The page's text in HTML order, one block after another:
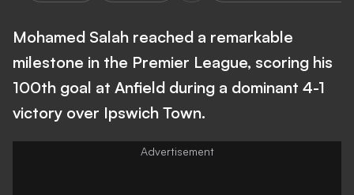
Mohamed Salah reached a remarkable
milestone in the Premier League, scoring his
100th goal at Anfield during a dominant 4-1
victory over Ipswich Town.